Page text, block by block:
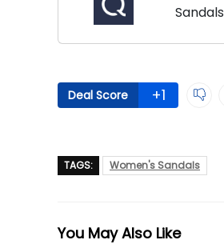
Sandals
Deal Score +1
TAGS: Women's Sandals
You May Also Like